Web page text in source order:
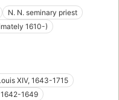
N. N. seminary priest
1610-)
XIV, 1643-1715
1642-1649